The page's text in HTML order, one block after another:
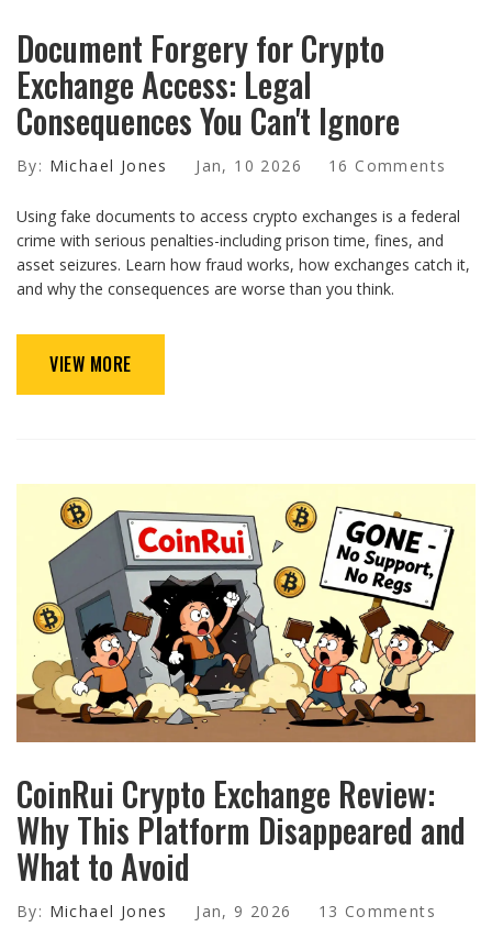
Document Forgery for Crypto
Exchange Access: Legal
Consequences You Can't Ignore
By: Michael Jones Jan, 10 2026 16 Comments
Using fake documents to access crypto exchanges is a federal
crime with serious penalties-including prison time, fines, and
asset seizures. Learn how fraud works, how exchanges catch it,
and why the consequences are worse than you think.
VIEW MORE
CoinRui Crypto Exchange Review:
Why This Platform Disappeared and
What to Avoid
By: Michael Jones Jan, 9 2026 13 Comments